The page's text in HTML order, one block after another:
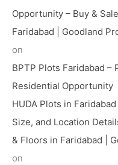
Opportunity – Buy &
Faridabad | Goodland
on
BPTP Plots Faridabad –
Residential Opportunity
HUDA Plots in
Size, and Location
& Floors in Faridabad |
on